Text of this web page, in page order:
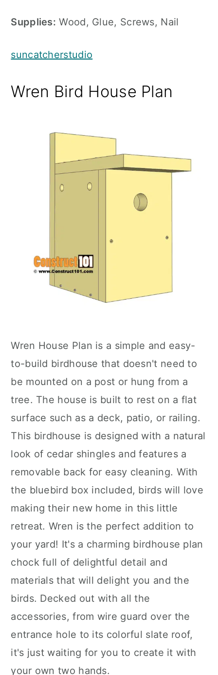
Supplies: Wood, Glue, Screws, Nail
suncatcherstudio
Wren Bird House Plan
Wren House Plan is a simple and easy-
to-build birdhouse that doesn't need to
be mounted on a post or hung from a
tree. The house is built to rest on a flat
surface such as a deck, patio, or railing.
This birdhouse is designed with a natural
look of cedar shingles and features a
removable back for easy cleaning. With
the bluebird box included, birds will love
making their new home in this little
retreat. Wren is the perfect addition to
your yard! It's a charming birdhouse plan
chock full of delightful detail and
materials that will delight you and the
birds. Decked out with all the
accessories, from wire guard over the
entrance hole to its colorful slate roof,
it's just waiting for you to create it with
your own two hands.